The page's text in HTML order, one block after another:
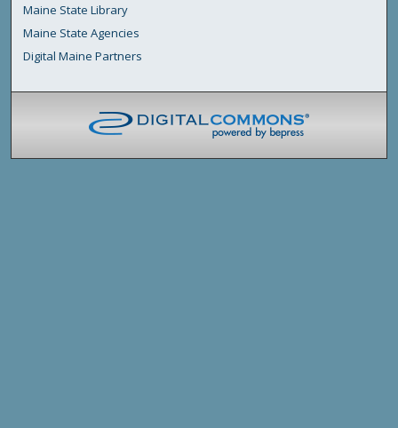
Maine State Library
Maine State Agencies
Digital Maine Partners